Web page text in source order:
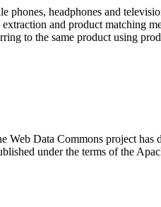
headphones and
and product matching
to the same product using
Web Data Commons project has
under the terms of the